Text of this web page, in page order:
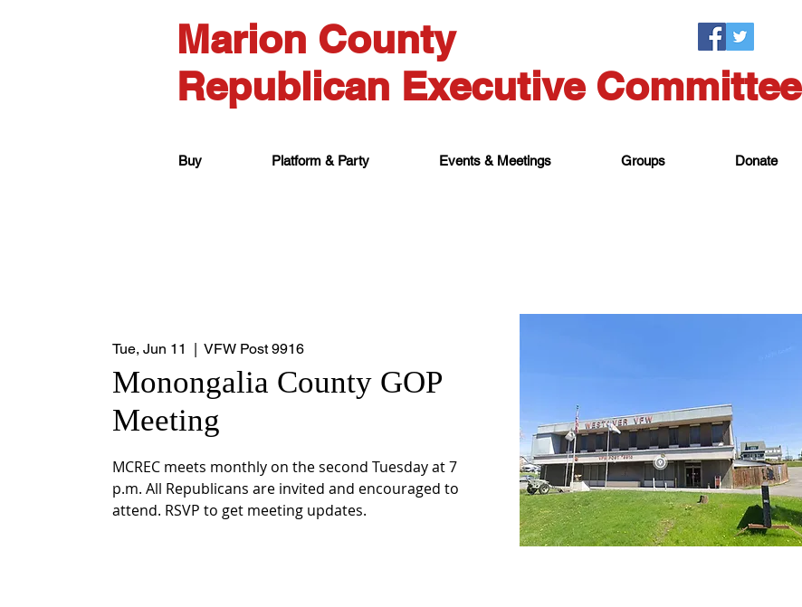
Marion County
Republican Executive Committee
Buy Platform & Party Events & Meetings Groups Donate
Tue, Jun 11
  |
VFW Post 9916
Monongalia County GOP
Meeting
MCREC meets monthly on the second Tuesday at 7
p.m. All Republicans are invited and encouraged to
attend. RSVP to get meeting updates.